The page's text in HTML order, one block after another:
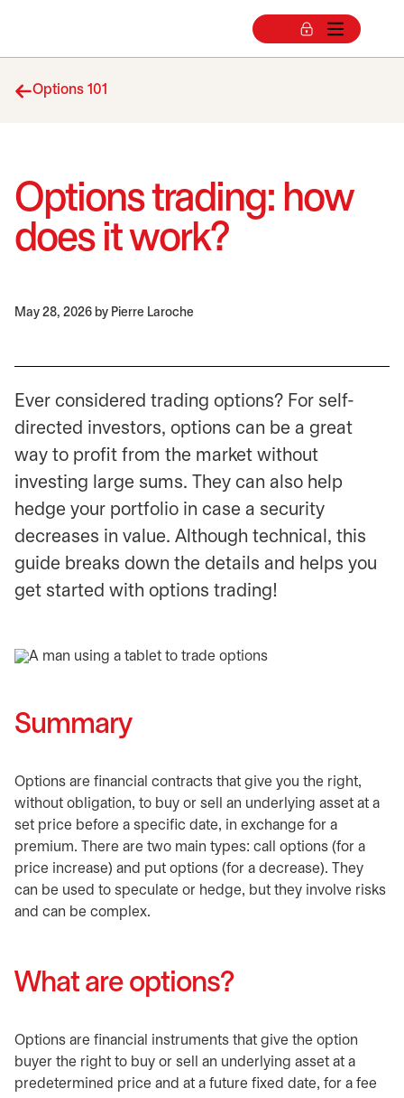
Options 101
Options trading: how
does it work?
May 28, 2026 by Pierre Laroche
Ever considered trading options? For self-
directed investors, options can be a great
way to profit from the market without
investing large sums. They can also help
hedge your portfolio in case a security
decreases in value. Although technical, this
guide breaks down the details and helps you
get started with options trading!
Summary
Options are financial contracts that give you the right,
without obligation, to buy or sell an underlying asset at a
set price before a specific date, in exchange for a
premium. There are two main types: call options (for a
price increase) and put options (for a decrease). They
can be used to speculate or hedge, but they involve risks
and can be complex.
What are options?
Options are financial instruments that give the option
buyer the right to buy or sell an underlying asset at a
predetermined price and at a future fixed date, for a fee